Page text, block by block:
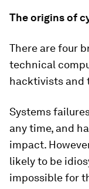
The origins of
There are four
technical
hacktivists and
Systems
any time, and
impact.
likely to be
impossible for